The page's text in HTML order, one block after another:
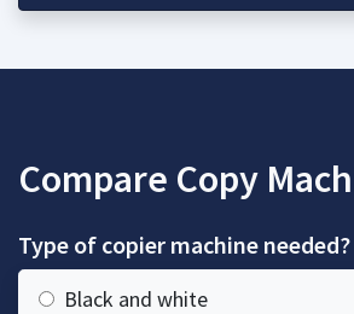
Compare Copy
Type of copier machine needed?
Black and white